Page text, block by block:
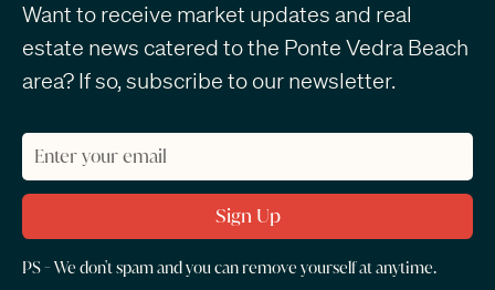
Want to receive market updates and real
estate news catered to the Ponte Vedra Beach
area? If so, subscribe to our newsletter.
PS - We don't spam and you can remove yourself at anytime.